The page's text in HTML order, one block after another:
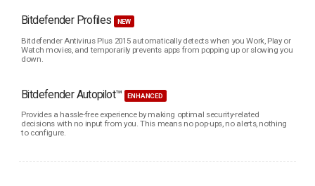
Bitdefender Profiles NEW
Bitdefender Antivirus Plus 2015 automatically detects when you Work, Play or
Watch movies, and temporarily prevents apps from popping up or slowing you
down.
Bitdefender Autopilot™ ENHANCED
Provides a hassle-free experience by making optimal security-related
decisions with no input from you. This means no pop-ups, no alerts, nothing
to configure.